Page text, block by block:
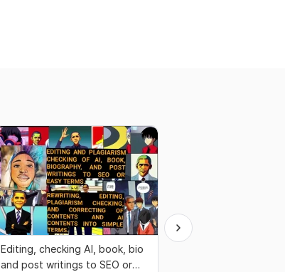
Editing, checking AI, book, bio
and post writings to SEO or